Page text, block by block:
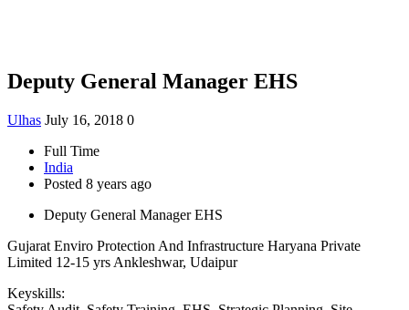
Deputy General Manager EHS
Ulhas July 16, 2018 0
Full Time
India
Posted 8 years ago
Deputy General Manager EHS
Gujarat Enviro Protection And Infrastructure Haryana Private
Limited 12-15 yrs Ankleshwar, Udaipur
Keyskills: